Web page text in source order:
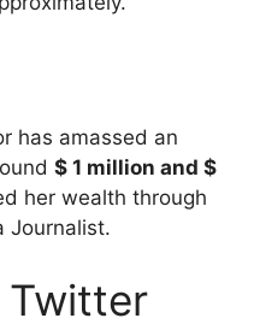
has amassed an
$ 1 million and $
her wealth through
Journalist.
Twitter